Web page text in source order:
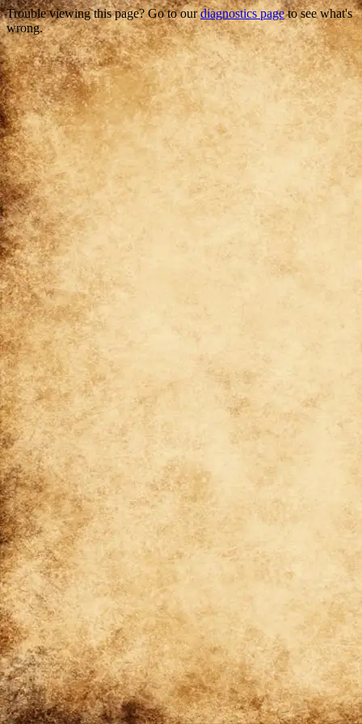
Trouble viewing this page? Go to ourdiagnostics pageto see what's
wrong.